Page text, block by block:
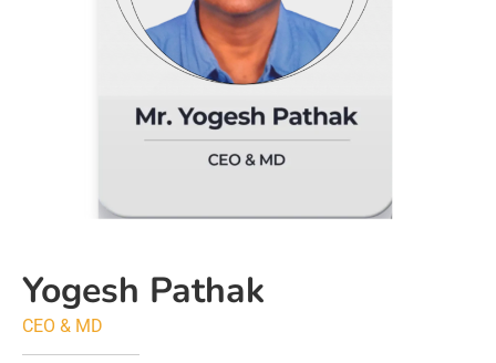
Yogesh Pathak
CEO & MD